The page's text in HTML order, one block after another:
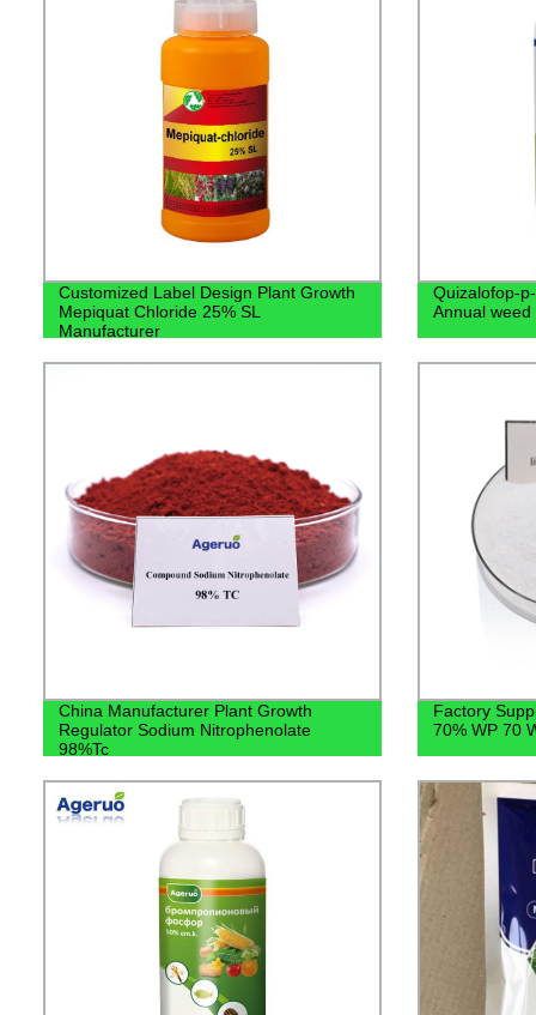
Customized Label Design Plant Growth
Mepiquat Chloride 25% SL
Manufacturer
Quizalofop-
Annual weed
China Manufacturer Plant Growth
Regulator Sodium Nitrophenolate
98%Tc
Factory
70% WP 70